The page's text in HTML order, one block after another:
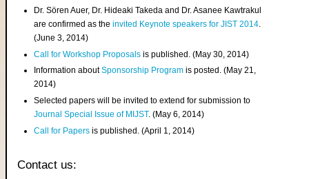
Dr. Sören Auer, Dr. Hideaki Takeda and Dr. Asanee Kawtrakul
are confirmed as theinvited Keynote speakers for JIST 2014.
(June 3, 2014)
Call for Workshop Proposals is published. (May 30, 2014)
Information aboutSponsorship Program is posted. (May 21,
2014)
Selected papers will be invited to extend for submission to
Journal Special Issue of MIJST. (May 6, 2014)
Call for Papers is published. (April 1, 2014)
Contact us: